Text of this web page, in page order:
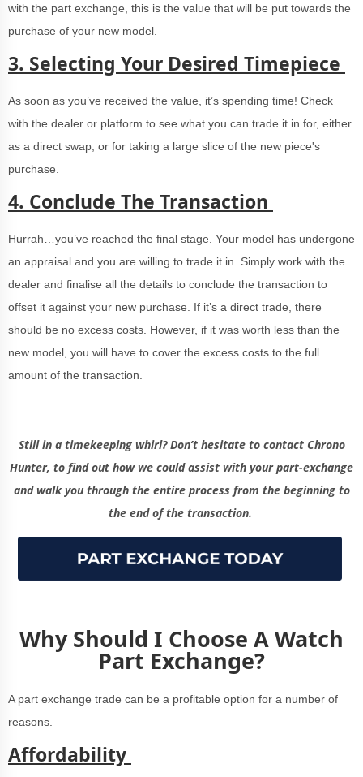
with the part exchange, this is the value that will be put towards the
purchase of your new model.
3. Selecting Your Desired Timepiece
As soon as you’ve received the value, it’s spending time! Check
with the dealer or platform to see what you can trade it in for, either
as a direct swap, or for taking a large slice of the new piece's
purchase.
4. Conclude The Transaction
Hurrah…you’ve reached the final stage. Your model has undergone
an appraisal and you are willing to trade it in. Simply work with the
dealer and finalise all the details to conclude the transaction to
offset it against your new purchase. If it’s a direct trade, there
should be no excess costs. However, if it was worth less than the
new model, you will have to cover the excess costs to the full
amount of the transaction.
Still in a timekeeping whirl? Don’t hesitate to contact Chrono
Hunter, to find out how we could assist with your part-exchange
and walk you through the entire process from the beginning to
the end of the transaction.
Why Should I Choose A Watch
Part Exchange?
A part exchange trade can be a profitable option for a number of
reasons.
Affordability